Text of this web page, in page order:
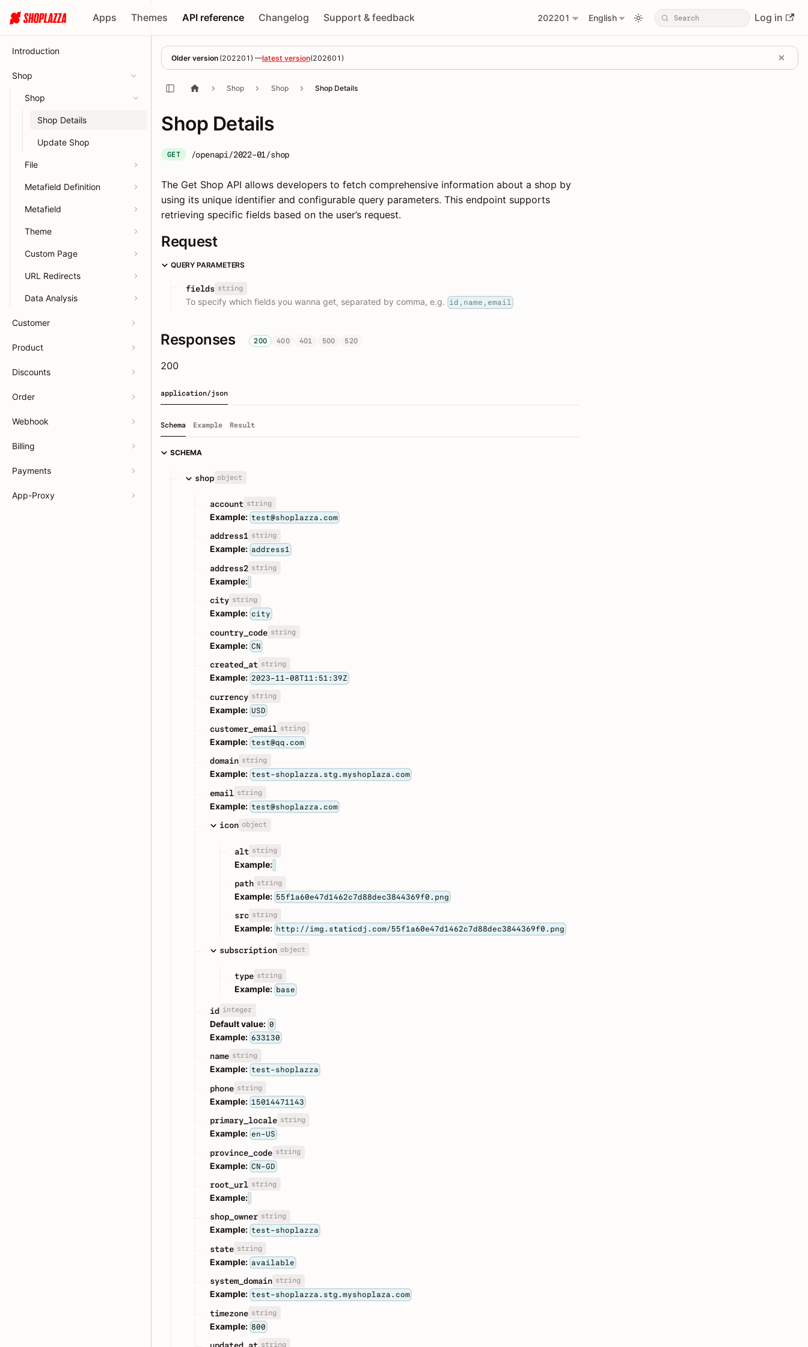
Apps Themes API reference Changelog Support & feedback 202201 English Log in
Introduction
Shop
Shop
Shop Details
Update Shop
File
Metafield Definition
Metafield
Theme
Custom Page
URL Redirects
Data Analysis
Customer
Product
Discounts
Order
Webhook
Billing
Payments
App-Proxy
Older version (202201 ) —latest version(202601 )
Shop Shop Shop Details
Shop Details
GET /openapi/2022-01/shop
The Get Shop API allows developers to fetch comprehensive information about a shop by
using its unique identifier and configurable query parameters. This endpoint supports
retrieving specific fields based on the user’s request.
Request
QUERY PARAMETERS
fields string
To specify which fields you wanna get, separated by comma, e.g. id,name,email
Responses 200 400 401 500 520
200
application/json
Schema Example Result
SCHEMA
shop object
account string
Example: test@shoplazza.com
address1 string
Example: address1
address2 string
Example:
city string
Example: city
country_code string
Example: CN
created_at string
Example: 2023-11-08T11:51:39Z
currency string
Example: USD
customer_email string
Example: test@qq.com
domain string
Example: test-shoplazza.stg.myshoplaza.com
email string
Example: test@shoplazza.com
icon object
alt string
Example:
path string
Example: 55f1a60e47d1462c7d88dec3844369f0.png
src string
Example: http://img.staticdj.com/55f1a60e47d1462c7d88dec3844369f0.png
subscription object
type string
Example: base
id integer
Default value: 0
Example: 633130
name string
Example: test-shoplazza
phone string
Example: 15014471143
primary_locale string
Example: en-US
province_code string
Example: CN-GD
root_url string
Example:
shop_owner string
Example: test-shoplazza
state string
Example: available
system_domain string
Example: test-shoplazza.stg.myshoplaza.com
timezone string
Example: 800
string